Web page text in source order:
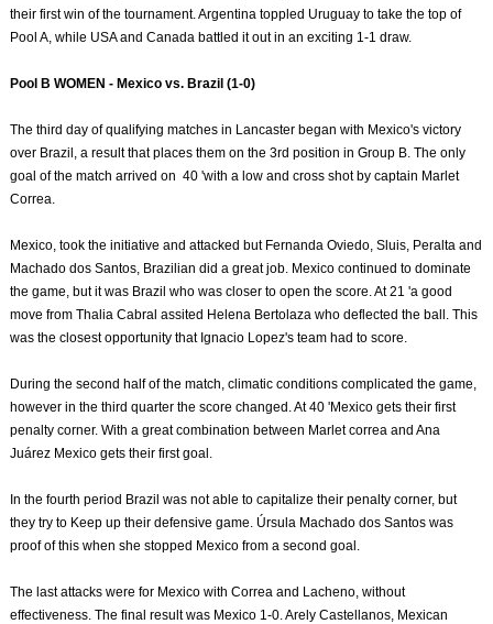
their first win of the tournament. Argentina toppled Uruguay to take the top of
Pool A, while USA and Canada battled it out in an exciting 1-1 draw.
Pool B WOMEN - Mexico vs. Brazil (1-0)
The third day of qualifying matches in Lancaster began with Mexico's victory
over Brazil, a result that places them on the 3rd position in Group B. The only
goal of the match arrived on 40 'with a low and cross shot by captain Marlet
Correa.
Mexico, took the initiative and attacked but Fernanda Oviedo, Sluis, Peralta and
Machado dos Santos, Brazilian did a great job. Mexico continued to dominate
the game, but it was Brazil who was closer to open the score. At 21 'a good
move from Thalia Cabral assited Helena Bertolaza who deflected the ball. This
was the closest opportunity that Ignacio Lopez's team had to score.
During the second half of the match, climatic conditions complicated the game,
however in the third quarter the score changed. At 40 'Mexico gets their first
penalty corner. With a great combination between Marlet correa and Ana
Juárez Mexico gets their first goal.
In the fourth period Brazil was not able to capitalize their penalty corner, but
they try to Keep up their defensive game. Úrsula Machado dos Santos was
proof of this when she stopped Mexico from a second goal.
The last attacks were for Mexico with Correa and Lacheno, without
effectiveness. The final result was Mexico 1-0. Arely Castellanos, Mexican